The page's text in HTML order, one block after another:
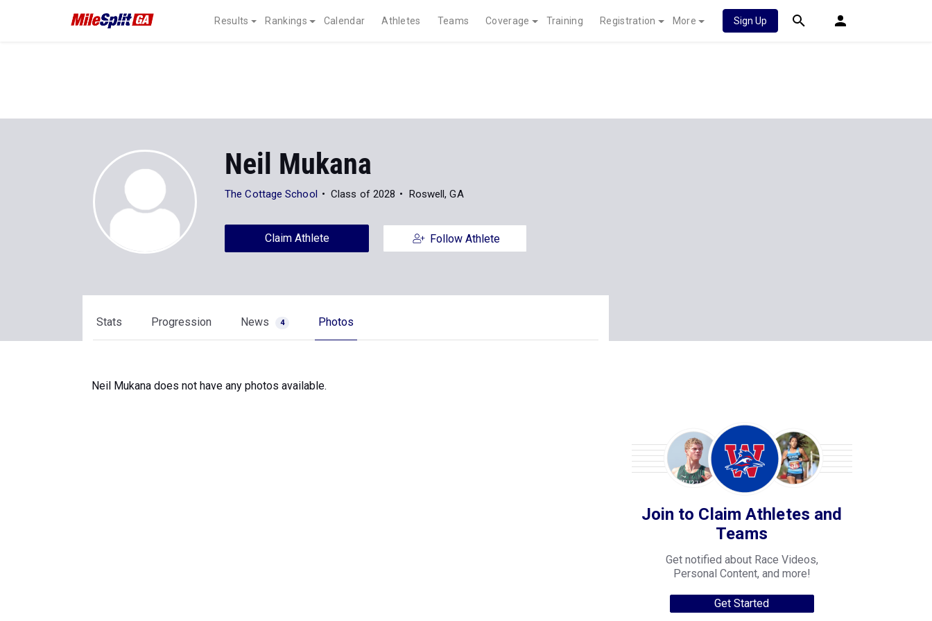
Results Rankings Calendar Athletes Teams Coverage Training Registration More Sign Up
Neil Mukana
The Cottage School Class of 2028 Roswell, GA
Claim Athlete Follow Athlete
Stats Progression News 4 Photos
Neil Mukana does not have any photos available.
Join to Claim Athletes and
Teams
Get notified about Race Videos,
Personal Content, and more!
Get Started